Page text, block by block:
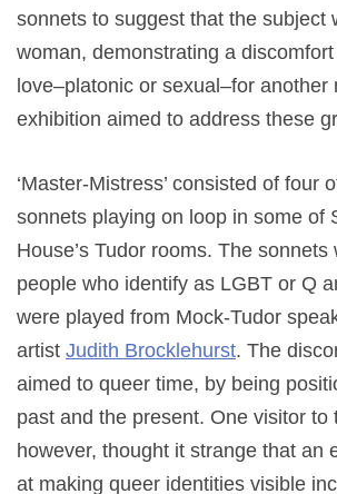
sonnets to suggest that the subject
woman, demonstrating a
love–platonic or sexual–for another
exhibition aimed to address these
‘Master-Mistress’ consisted of four
sonnets playing on loop in some of
House’s Tudor rooms. The sonnets
people who identify as LGBT or Q
were played from Mock-Tudor
artist Judith Brocklehurst. The
aimed to queer time, by being
past and the present. One visitor to
however, thought it strange that an
at making queer identities visible